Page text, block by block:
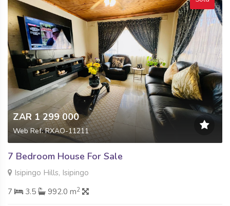
ZAR 1 299 000
Web Ref: RXAO-11211
7 Bedroom House For Sale
Isipingo Hills, Isipingo
7
3.5 992.0 m2